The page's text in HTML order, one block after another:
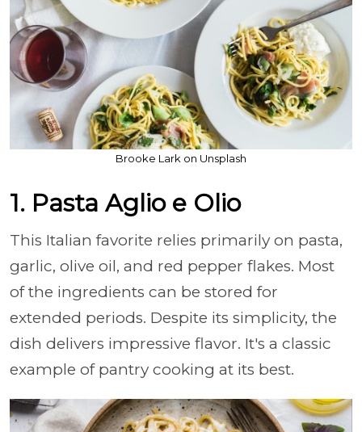
Brooke Lark on Unsplash
1. Pasta Aglio e Olio
This Italian favorite relies primarily on pasta,
garlic, olive oil, and red pepper flakes. Most
of the ingredients can be stored for
extended periods. Despite its simplicity, the
dish delivers impressive flavor. It's a classic
example of pantry cooking at its best.